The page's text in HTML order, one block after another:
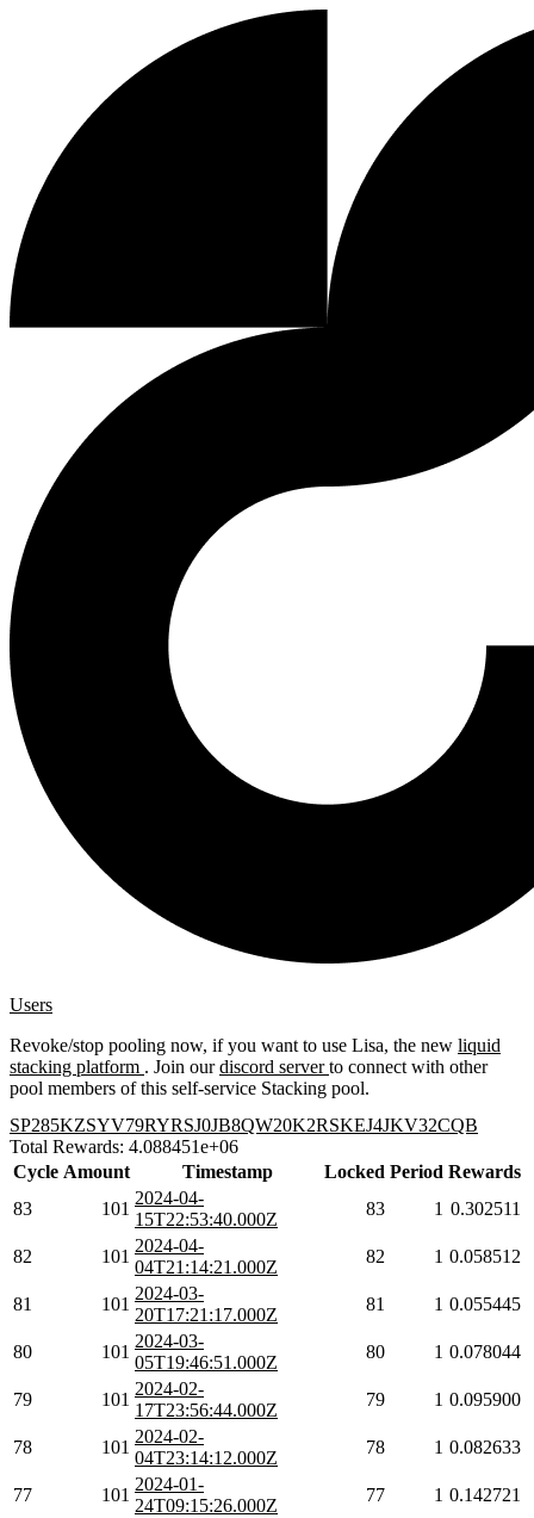
Users
Revoke/stop pooling now, if you want to use Lisa, the new liquid
stacking platform . Join ourdiscord serverto connect with other
pool members of this self-service Stacking pool.
SP285KZSYV79RYRSJ0JB8QW20K2RSKEJ4JKV32CQB
Total Rewards: 4.088451e+06
Cycle Amount Timestamp Locked Period Rewards
83
101
2024-04-
15T22:53:40.000Z
83 1 0.302511
82 101
2024-04-
04T21:14:21.000Z
82 1 0.058512
81 101
2024-03-
20T17:21:17.000Z
81 1 0.055445
80 101
2024-03-
05T19:46:51.000Z
80 1 0.078044
79 101
2024-02-
17T23:56:44.000Z
79 1 0.095900
78 101
2024-02-
04T23:14:12.000Z
78 1 0.082633
77 101
2024-01-
24T09:15:26.000Z
77 1 0.142721